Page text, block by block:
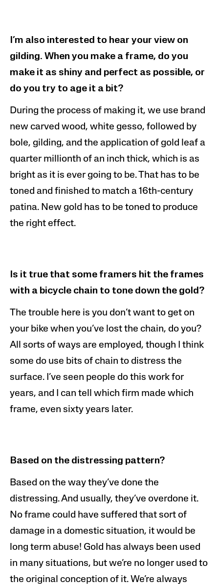
I’m also interested to hear your view on
gilding. When you make a frame, do you
make it as shiny and perfect as possible, or
do you try to age it a bit?
During the process of making it, we use brand
new carved wood, white gesso, followed by
bole, gilding, and the application of gold leaf a
quarter millionth of an inch thick, which is as
bright as it is ever going to be. That has to be
toned and finished to match a 16th-century
patina. New gold has to be toned to produce
the right effect.
Is it true that some framers hit the frames
with a bicycle chain to tone down the gold?
The trouble here is you don’t want to get on
your bike when you’ve lost the chain, do you?
All sorts of ways are employed, though I think
some do use bits of chain to distress the
surface. I’ve seen people do this work for
years, and I can tell which firm made which
frame, even sixty years later.
Based on the distressing pattern?
Based on the way they’ve done the
distressing. And usually, they’ve overdone it.
No frame could have suffered that sort of
damage in a domestic situation, it would be
long term abuse! Gold has always been used
in many situations, but we’re no longer used to
the original conception of it. We’re always